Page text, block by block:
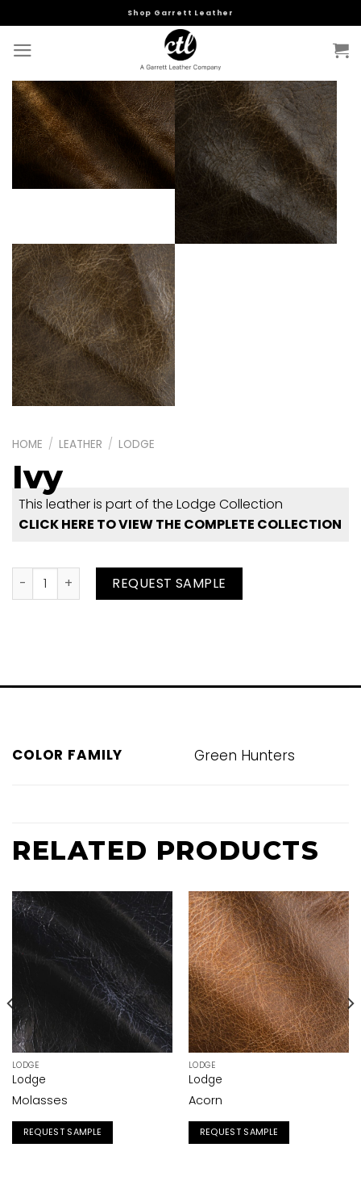
to
content
Shop Garrett Leather
HOME / LEATHER / LODGE
Ivy
This leather is part of the Lodge Collection
CLICK HERE TO VIEW THE COMPLETE COLLECTION
Ivy quantity REQUEST SAMPLE
COLOR FAMILY Green Hunters
RELATED PRODUCTS
LODGE
Lodge
Molasses
REQUEST SAMPLE
LODGE
Lodge
Acorn
REQUEST SAMPLE